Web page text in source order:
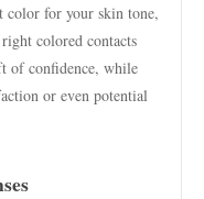
color for your skin tone,
colored contacts
of confidence, while
or even potential